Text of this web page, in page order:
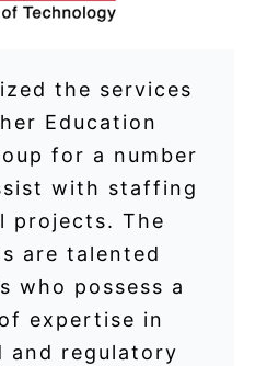
the services
Education
for a number
with staffing
projects. The
are talented
who possess a
expertise in
and regulatory